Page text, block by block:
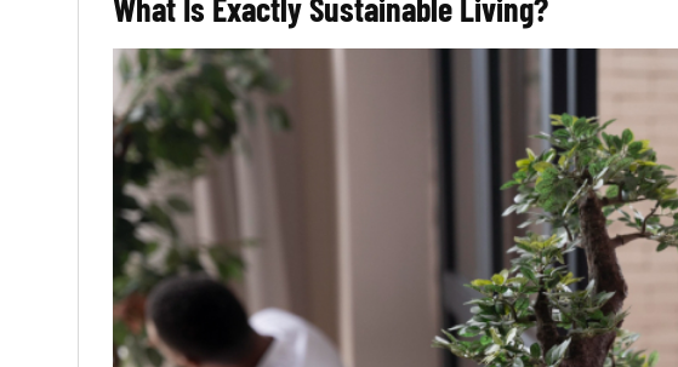
What Is Exactly Sustainable Living?